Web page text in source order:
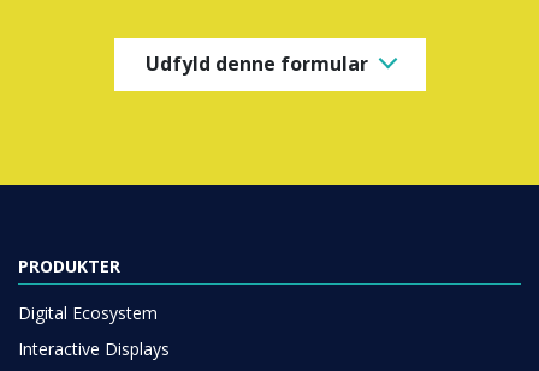
Udfyld denne formular
PRODUKTER
Digital Ecosystem
Interactive Displays